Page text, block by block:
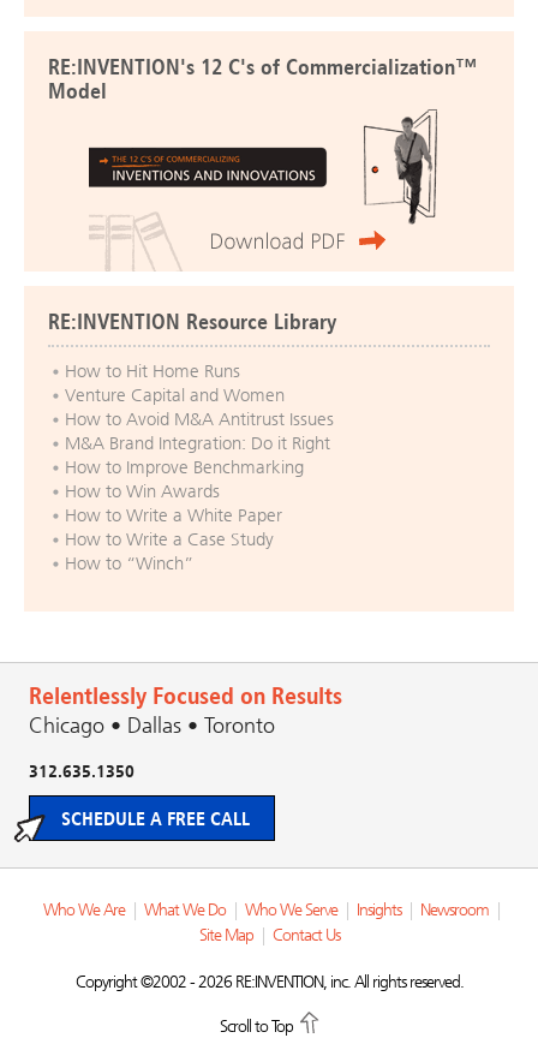
RE:INVENTION's 12 C's of Commercialization™
Model
RE:INVENTION Resource Library
How to Hit Home Runs
Venture Capital and Women
How to Avoid M&A Antitrust Issues
M&A Brand Integration: Do it Right
How to Improve Benchmarking
How to Win Awards
How to Write a White Paper
How to Write a Case Study
How to “Winch”
Relentlessly Focused on Results
Chicago • Dallas • Toronto
312.635.1350
SCHEDULE A FREE CALL
Who We Are What We Do Who We Serve Insights Newsroom
Site Map
Contact Us
Copyright ©2002 - 2026 RE:INVENTION, inc. All rights reserved.
Scroll to Top